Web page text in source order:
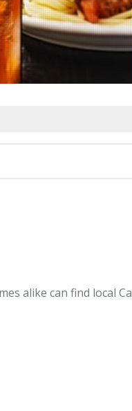
alike can find local